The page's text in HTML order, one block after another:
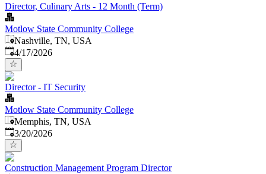
Director, Culinary Arts - 12 Month (Term)
Motlow State Community College
Nashville, TN, USA
Published:
4/17/2026
Director - IT Security
Motlow State Community College
Memphis, TN, USA
Published:
3/20/2026
Construction Management Program Director